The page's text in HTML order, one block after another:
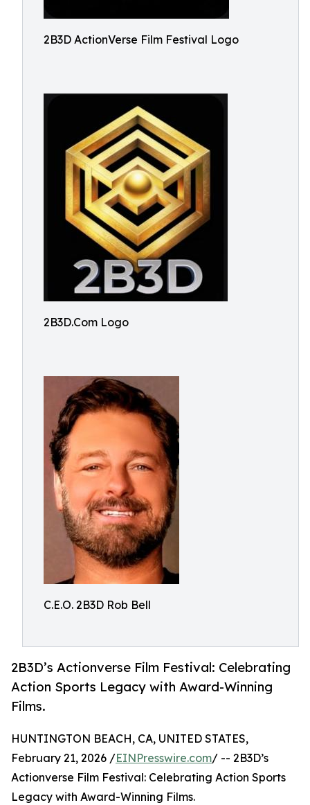
2B3D ActionVerse Film Festival Logo
2B3D.Com Logo
C.E.O. 2B3D Rob Bell
2B3D’s Actionverse Film Festival: Celebrating
Action Sports Legacy with Award-Winning
Films.
HUNTINGTON BEACH, CA, UNITED STATES,
February 21, 2026 /EINPresswire.com/ -- 2B3D’s
Actionverse Film Festival: Celebrating Action Sports
Legacy with Award-Winning Films.